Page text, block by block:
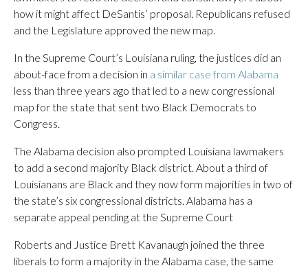
how it might affect DeSantis’ proposal. Republicans refused
and the Legislature approved the new map.
In the Supreme Court’s Louisiana ruling, the justices did an
about-face from a decision in a similar case from Alabama
less than three years ago that led to a new congressional
map for the state that sent two Black Democrats to
Congress.
The Alabama decision also prompted Louisiana lawmakers
to add a second majority Black district. About a third of
Louisianans are Black and they now form majorities in two of
the state’s six congressional districts. Alabama has a
separate appeal pending at the Supreme Court
Roberts and Justice Brett Kavanaugh joined the three
liberals to form a majority in the Alabama case, the same